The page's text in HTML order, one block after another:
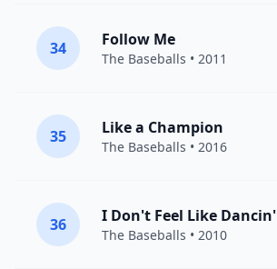
34 Follow Me
The Baseballs • 2011
35 Like a Champion
The Baseballs • 2016
36 I Don't Feel Like Dancin'
The Baseballs • 2010